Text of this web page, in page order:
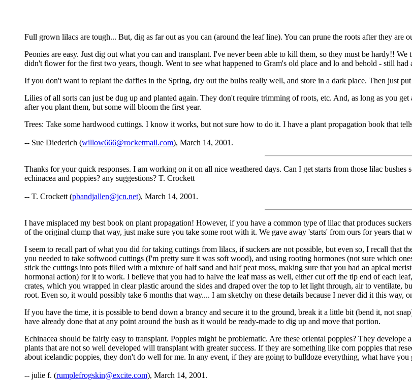
Full grown lilacs are tough... But, dig as far out as you can (around the leaf line). You can prune the roots after they are
Peonies are easy. Just dig out what you can and transplant. I've never been able to kill them, so they must be hardy!!
didn't flower for the first two years, though. Went to see what happened to Gram's old place and lo and behold - still had
If you don't want to replant the daffies in the Spring, dry out the bulbs really well, and store in a dark place. Then just
Lilies of all sorts can just be dug up and planted again. They don't require trimming of roots, etc. And, as long as you
after you plant them, but some will bloom the first year.
Trees: Take some hardwood cuttings. I know it works, but not sure how to do it. I have a plant propagation book that
-- Sue Diederich (willow666@rocketmail.com), March 14, 2001.
Thanks for your quick responses. I am working on it on all nice weathered days. Can I get starts from those lilac
echinacea and poppies? any suggestions? T. Crockett
-- T. Crockett (pbandjallen@jcn.net), March 14, 2001.
I have misplaced my best book on plant propagation! However, if you have a common type of lilac that produces
of the original clump that way, just make sure you take some root with it. We gave away 'starts' from ours for years that
I seem to recall part of what you did for taking cuttings from lilacs, if suckers are not possible, but even so, I recall that
you needed to take softwood cuttings (I'm pretty sure it was soft wood), and using rooting hormones (not sure which
stick the cuttings into pots filled with a mixture of half sand and half peat moss, making sure that you had an apical
hormonal action) for it to work. I believe that you had to halve the leaf mass as well, either cut off the tip end of each
crates, which you wrapped in clear plastic around the sides and draped over the top to let light through, air to ventilate,
root. Even so, it would possibly take 6 months that way.... I am sketchy on these details because I never did it this way,
If you have the time, it is possible to bend down a brancy and secure it to the ground, break it a little bit (bend it, not
have already done that at any point around the bush as it would be ready-made to dig up and move that portion.
Echinacea should be fairly easy to transplant. Poppies might be problematic. Are these oriental poppies? They
plants that are not so well developed will transplant with greater success. If they are something like corn poppies that
about icelandic poppies, they don't do well for me. In any event, if they are going to bulldoze everything, what have you
-- julie f. (rumplefrogskin@excite.com), March 14, 2001.